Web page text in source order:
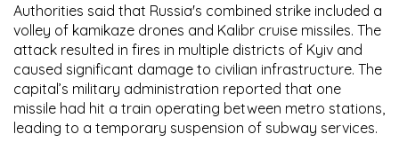
Authorities said that Russia's combined strike included a
volley of kamikaze drones and Kalibr cruise missiles. The
attack resulted in fires in multiple districts of Kyiv and
caused significant damage to civilian infrastructure. The
capital’s military administration reported that one
missile had hit a train operating between metro stations,
leading to a temporary suspension of subway services.